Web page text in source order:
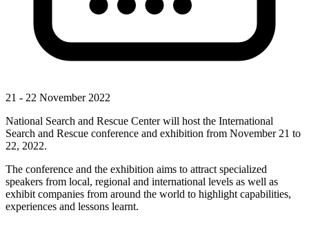
21 - 22 November 2022
National Search and Rescue Center will host the International
Search and Rescue conference and exhibition from November 21 to
22, 2022.
The conference and the exhibition aims to attract specialized
speakers from local, regional and international levels as well as
exhibit companies from around the world to highlight capabilities,
experiences and lessons learnt.